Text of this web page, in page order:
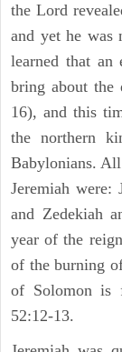
the Lord
and yet he was
learned that an
bring about the
16), and this
the northern
Babylonians.
Jeremiah were:
and Zedekiah
year of the
of the burning
of Solomon is
52:12-13.